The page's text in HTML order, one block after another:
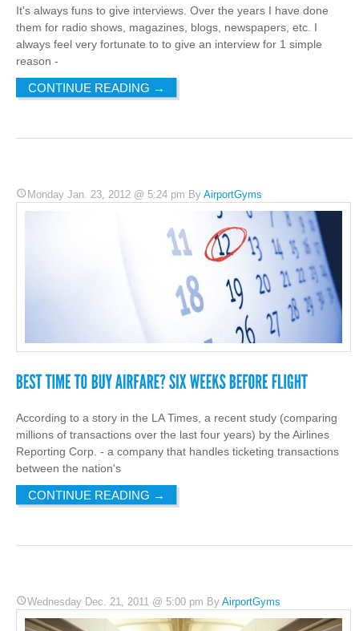
It's always funs to give interviews. Over the years I have done
them for radio shows, magazines, blogs, newspapers, etc. I
always feel very fortunate to to give an interview for 1 simple
reason -
CONTINUE READING →
Monday Jan. 23, 2012 @ 5:24 pm By AirportGyms
According to a story in the LA Times, a recent study (comparing
millions of transactions over the last four years) by the Airlines
Reporting Corp. - a company that handles ticketing transactions
between the nation's
CONTINUE READING →
Wednesday Dec. 21, 2011 @ 5:00 pm By AirportGyms